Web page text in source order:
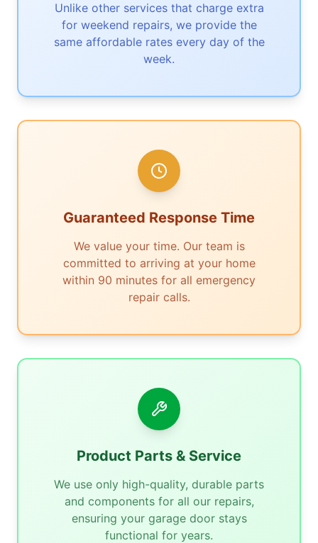
Unlike other services that charge extra
for weekend repairs, we provide the
same affordable rates every day of the
week.
Guaranteed Response Time
We value your time. Our team is
committed to arriving at your home
within 90 minutes for all emergency
repair calls.
Product Parts & Service
We use only high-quality, durable parts
and components for all our repairs,
ensuring your garage door stays
functional for years.